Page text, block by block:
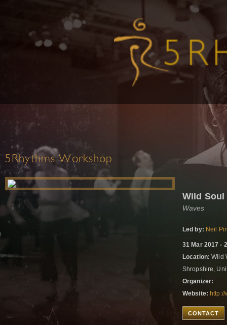
5Rhythms Workshop
Wild Soul
Waves
Led by: Neil
31 Mar 2017 -
Location: Wild
Shropshire,
Organizer:
Website:
CONTACT